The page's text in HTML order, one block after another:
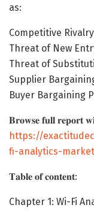
as:
Competitive Rivalry
Threat of New
Threat of
Supplier
Buyer Bargaining
𝐁𝐫𝐨𝐰𝐬𝐞 𝐟𝐮𝐥𝐥 𝐫𝐞𝐩𝐨𝐫𝐭
https://
fi-analytics-
𝐓𝐚𝐛𝐥𝐞 𝐨𝐟 𝐜𝐨𝐧𝐭𝐞𝐧𝐭:
Chapter 1: Wi-Fi